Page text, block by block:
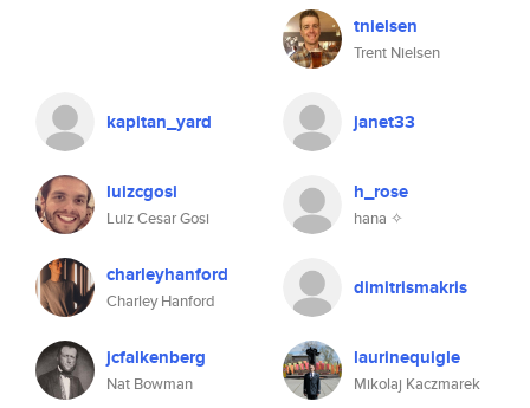
tnielsen
Trent Nielsen
kapitan_yard janet33
luizcgosi
Luiz Cesar Gosi
h_rose
hana ✧
charleyhanford
Charley Hanford
dimitrismakris
jcfalkenberg
Nat Bowman
laurinequigle
Mikolaj Kaczmarek